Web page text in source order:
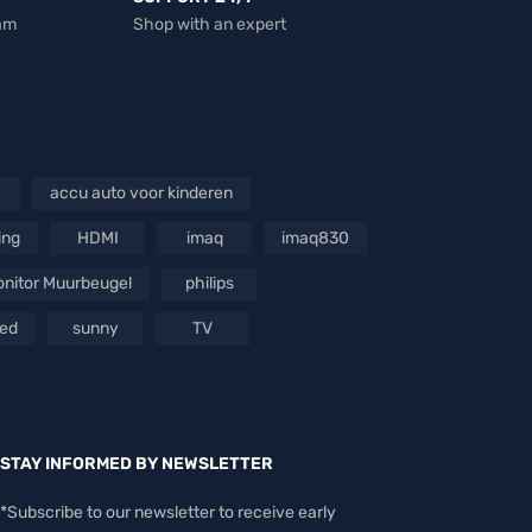
Shop with an expert
accu auto voor kinderen
HDMI imaq imaq830
Muurbeugel philips
sunny TV
STAY INFORMED BY NEWSLETTER
*Subscribe to our newsletter to receive early